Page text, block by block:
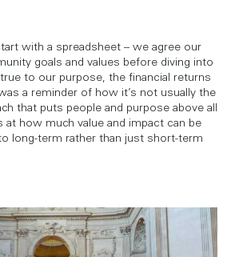
with a spreadsheet – we agree our
goals and values before diving into
to our purpose, the financial returns
a reminder of how it’s not usually the
that puts people and purpose above all
at how much value and impact can be
long-term rather than just short-term